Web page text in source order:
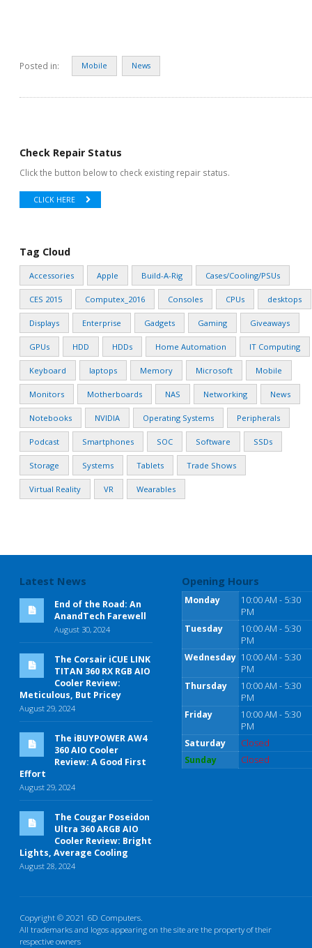
Posted in: Mobile News
Check Repair Status
Click the button below to check existing repair status.
CLICK HERE
Tag Cloud
Accessories Apple Build-A-Rig Cases/Cooling/PSUs
CES 2015 Computex_2016 Consoles CPUs desktops
Displays Enterprise Gadgets Gaming Giveaways
GPUs HDD HDDs Home Automation IT Computing
Keyboard laptops Memory Microsoft Mobile
Monitors Motherboards NAS Networking News
Notebooks NVIDIA Operating Systems Peripherals
Podcast Smartphones SOC Software SSDs
Storage Systems Tablets Trade Shows
Virtual Reality VR Wearables
Latest News
End of the Road: An
AnandTech Farewell
August 30, 2024
The Corsair iCUE LINK
TITAN 360 RX RGB AIO
Cooler Review:
Meticulous, But Pricey
August 29, 2024
The iBUYPOWER AW4
360 AIO Cooler
Review: A Good First
Effort
August 29, 2024
The Cougar Poseidon
Ultra 360 ARGB AIO
Cooler Review: Bright
Lights, Average Cooling
August 28, 2024
Opening Hours
Monday
10:00 AM - 5:30
PM
Tuesday
10:00 AM - 5:30
PM
Wednesday 10:00 AM - 5:30
PM
Thursday
10:00 AM - 5:30
PM
Friday
10:00 AM - 5:30
PM
Saturday
Closed
Sunday
Closed
Copyright © 2021 6D Computers.
All trademarks and logos appearing on the site are the property of their
respective owners